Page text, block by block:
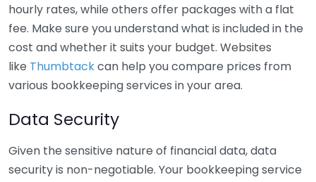
hourly rates, while others offer packages with a flat
fee. Make sure you understand what is included in the
cost and whether it suits your budget. Websites
like Thumbtackcan help you compare prices from
various bookkeeping services in your area.
Data Security
Given the sensitive nature of financial data, data
security is non-negotiable. Your bookkeeping service